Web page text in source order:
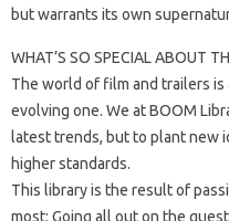
but warrants its own
WHAT’S SO SPECIAL ABOUT
The world of film and trailers
evolving one. We at BOOM
latest trends, but to plant new
higher standards.
This library is the result of
most: Going all out on the